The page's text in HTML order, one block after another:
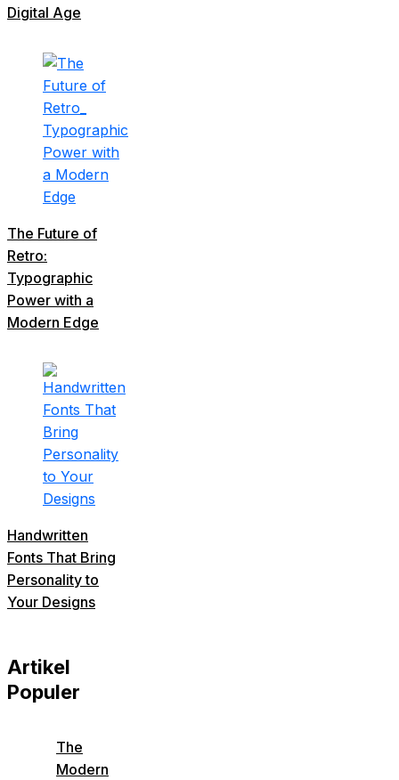
Digital Age
The Future of
Retro:
Typographic
Power with a
Modern Edge
Handwritten
Fonts That Bring
Personality to
Your Designs
Artikel
Populer
The
Modern